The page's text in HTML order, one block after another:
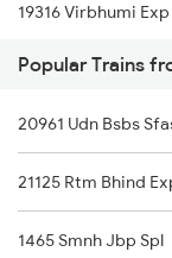
Dewas to Akodia
Dewas to
19316 Virbhumi Exp
21126 Bix Rtm Exp
22943 Daund Indore
12961 Avantika Exp
12416 Ndls Indb Exp
Popular Trains
20961 Udn Bsbs
21125 Rtm Bhind
1465 Smnh Jbp Spl